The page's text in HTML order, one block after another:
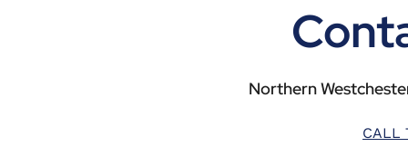
Northern
CALL